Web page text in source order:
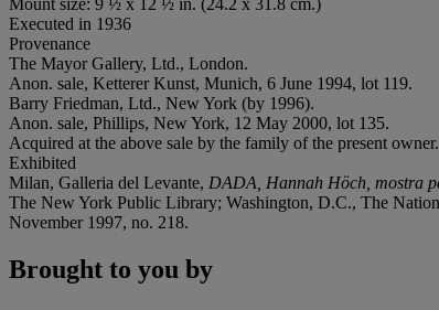
Executed in 1936
Provenance
The Mayor Gallery, Ltd., London.
Anon. sale, Ketterer Kunst, Munich, 6 June 1994, lot 119.
Barry Friedman, Ltd., New York (by 1996).
Anon. sale, Phillips, New York, 12 May 2000, lot 135.
Acquired at the above sale by the family of the present owner.
Exhibited
Milan, Galleria del Levante, DADA, Hannah Höch, mostra
The New York Public Library; Washington, D.C., The
November 1997, no. 218.
Brought to you by